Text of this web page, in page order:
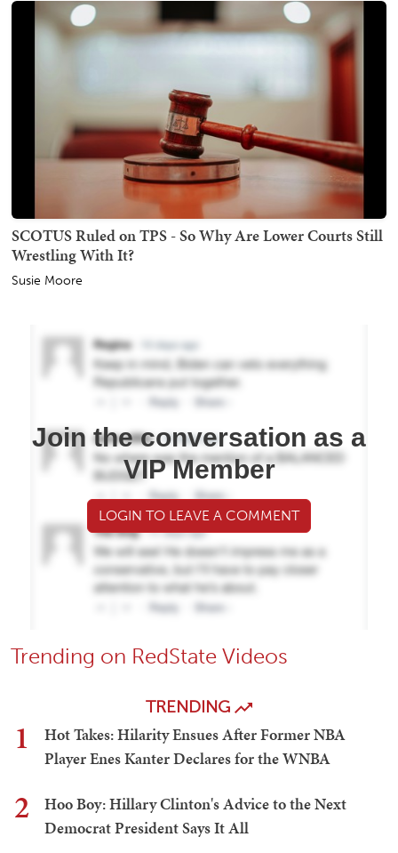
SCOTUS Ruled on TPS - So Why Are Lower Courts Still
Wrestling With It?
Susie Moore
Join the conversation as a
VIP Member
LOGIN TO LEAVE A COMMENT
Trending on RedState Videos
TRENDING
1
Hot Takes: Hilarity Ensues After Former NBA
Player Enes Kanter Declares for the WNBA
2
Hoo Boy: Hillary Clinton's Advice to the Next
Democrat President Says It All